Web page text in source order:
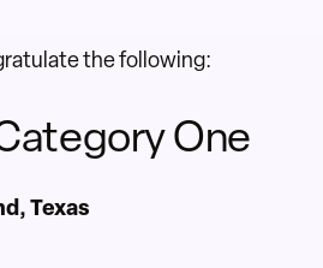
the following:
One
Texas